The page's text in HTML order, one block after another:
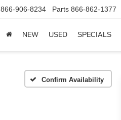
866-906-8234 Parts 866-862-1377
NEW USED SPECIALS
Confirm Availability